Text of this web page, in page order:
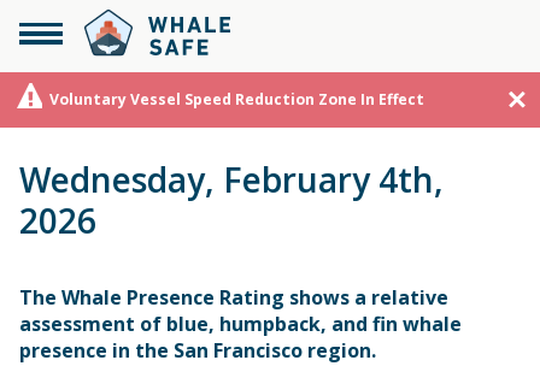
Voluntary Vessel Speed Reduction Zone In Effect
Wednesday, February 4th,
2026
The Whale Presence Rating shows a relative
assessment of blue, humpback, and fin whale
presence in the San Francisco region.